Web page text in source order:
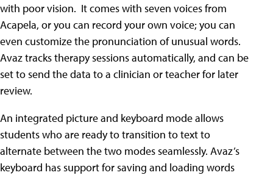
with poor vision. It comes with seven voices from
Acapela, or you can record your own voice; you can
even customize the pronunciation of unusual words.
Avaz tracks therapy sessions automatically, and can be
set to send the data to a clinician or teacher for later
review.
An integrated picture and keyboard mode allows
students who are ready to transition to text to
alternate between the two modes seamlessly. Avaz’s
keyboard has support for saving and loading words